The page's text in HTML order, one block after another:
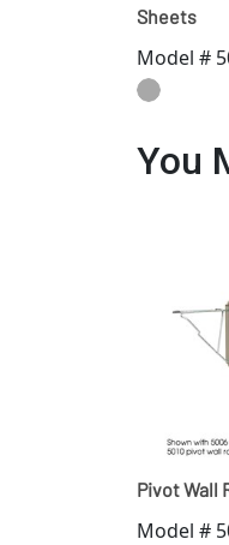
Sheets
Model #
You
Pivot Wall
Model #